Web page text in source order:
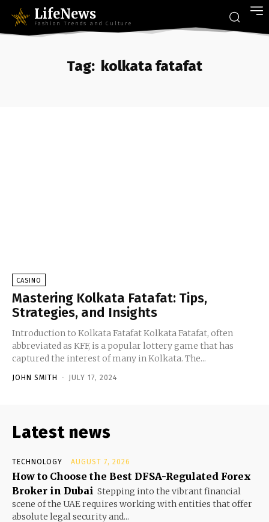
LifeNews
Fashion Trends and Culture
Tag: kolkata fatafat
CASINO
Mastering Kolkata Fatafat: Tips,
Strategies, and Insights
Introduction to Kolkata Fatafat Kolkata Fatafat, often
abbreviated as KFF, is a popular lottery game that has
captured the interest of many in Kolkata. The...
JOHN SMITH - JULY 17, 2024
Latest news
TECHNOLOGY AUGUST 7, 2026
How to Choose the Best DFSA-Regulated Forex
Broker in Dubai Stepping into the vibrant financial
scene of the UAE requires working with entities that offer
absolute legal security and...